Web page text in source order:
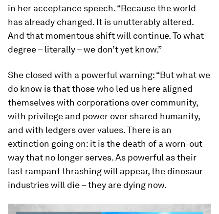
in her acceptance speech. “Because the world
has already changed. It is unutterably altered.
And that momentous shift will continue. To what
degree – literally – we don’t yet know.”
She closed with a powerful warning: “But what we
do know is that those who led us here aligned
themselves with corporations over community,
with privilege and power over shared humanity,
and with ledgers over values. There is an
extinction going on: it is the death of a worn-out
way that no longer serves. As powerful as their
last rampant thrashing will appear, the dinosaur
industries will die – they are dying now.